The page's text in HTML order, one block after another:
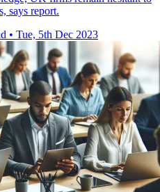
says report.
• Tue, 5th Dec 2023